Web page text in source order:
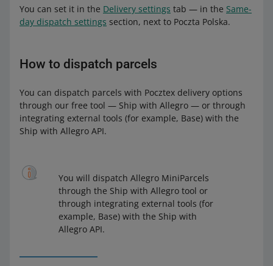
You can set it in the Delivery settings tab — in the Same-
day dispatch settings section, next to Poczta Polska.
How to dispatch parcels
You can dispatch parcels with Pocztex delivery options
through our free tool — Ship with Allegro — or through
integrating external tools (for example, Base) with the
Ship with Allegro API.
You will dispatch Allegro MiniParcels
through the Ship with Allegro tool or
through integrating external tools (for
example, Base) with the Ship with
Allegro API.